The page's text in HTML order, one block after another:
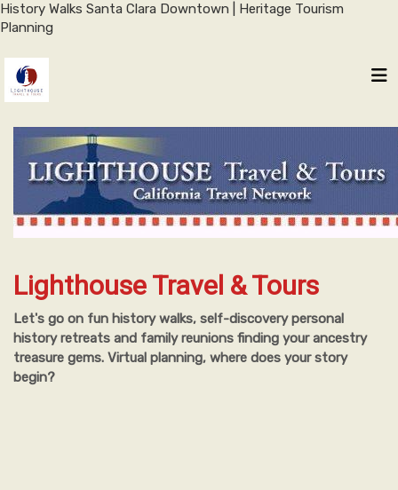
History Walks Santa Clara Downtown | Heritage Tourism
Planning
Lighthouse Travel & Tours
Let's go on fun history walks, self-discovery personal
history retreats and family reunions finding your ancestry
treasure gems. Virtual planning, where does your story
begin?